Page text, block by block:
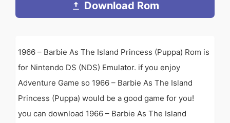
Download Rom
1966 – Barbie As The Island Princess (Puppa) Rom is
for Nintendo DS (NDS) Emulator. if you enjoy
Adventure Game so 1966 – Barbie As The Island
Princess (Puppa) would be a good game for you!
you can download 1966 – Barbie As The Island